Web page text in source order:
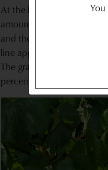
At the last vineyard we
amount of sugar in a
and then held it up to the
line appeared across the
The grapes we examined
percent Brix for harvest —